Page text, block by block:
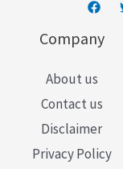
Company
About us
Contact us
Disclaimer
Privacy Policy